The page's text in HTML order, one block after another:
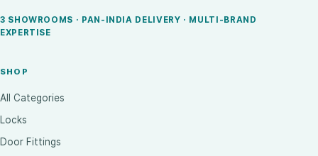
3 SHOWROOMS · PAN-INDIA DELIVERY · MULTI-BRAND
EXPERTISE
SHOP
All Categories
Locks
Door Fittings